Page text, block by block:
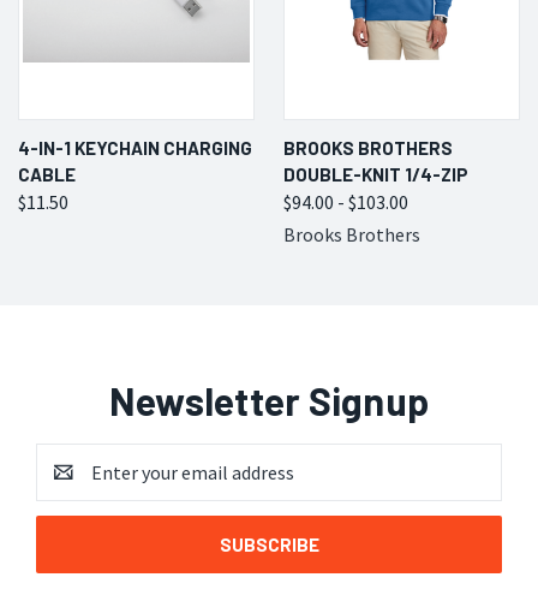
4-IN-1 KEYCHAIN CHARGING
CABLE
$11.50
BROOKS BROTHERS
DOUBLE-KNIT 1/4-ZIP
$94.00 - $103.00
Brooks Brothers
Newsletter Signup
Email
Address